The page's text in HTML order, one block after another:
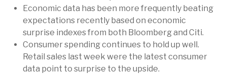
Economic data has been more frequently beating
expectations recently based on economic
surprise indexes from both Bloomberg and Citi.
Consumer spending continues to hold up well.
Retail sales last week were the latest consumer
data point to surprise to the upside.